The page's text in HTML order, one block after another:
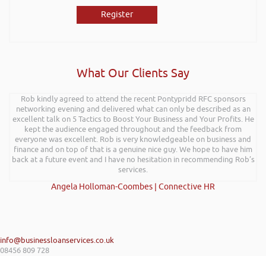
Register
What Our Clients Say
Rob kindly agreed to attend the recent Pontypridd RFC sponsors
networking evening and delivered what can only be described as an
excellent talk on 5 Tactics to Boost Your Business and Your Profits. He
kept the audience engaged throughout and the feedback from
everyone was excellent. Rob is very knowledgeable on business and
finance and on top of that is a genuine nice guy. We hope to have him
back at a future event and I have no hesitation in recommending Rob’s
services.
Angela Holloman-Coombes | Connective HR
info@businessloanservices.co.uk
08456 809 728